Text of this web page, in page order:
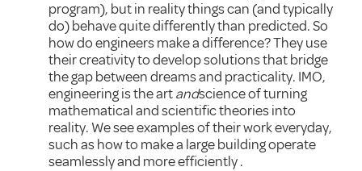
program), but in reality things can (and typically
do) behave quite differently than predicted. So
how do engineers make a difference? They use
their creativity to develop solutions that bridge
the gap between dreams and practicality. IMO,
engineering is the artandscience of turning
mathematical and scientific theories into
reality. We see examples of their work everyday,
such as how to make a large building operate
seamlessly and more efficiently .